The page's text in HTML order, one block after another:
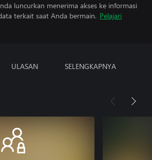
luncurkan menerima akses ke informasi
terkait saat Anda bermain. Pelajari
ULASAN SELENGKAPNYA